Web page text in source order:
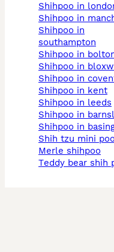
shihpoo in
shihpoo in
shihpoo in
southampton
shihpoo in
shihpoo in
shihpoo in
shihpoo in kent
shihpoo in leeds
shihpoo in
shihpoo in
shih tzu mini
merle shihpoo
teddy bear shih